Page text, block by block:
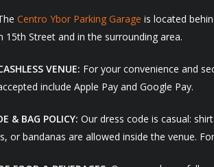
Centro Ybor Parking Garage is located
15th Street and in the surrounding area.
VENUE: For your convenience and
include Apple Pay and Google Pay.
& BAG POLICY: Our dress code is casual:
or bandanas are allowed inside the venue.